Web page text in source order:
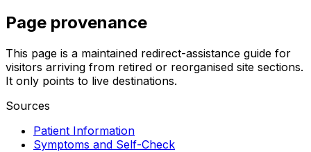
Page provenance
This page is a maintained redirect-assistance guide for
visitors arriving from retired or reorganised site sections.
It only points to live destinations.
Sources
Patient Information
Symptoms and Self-Check